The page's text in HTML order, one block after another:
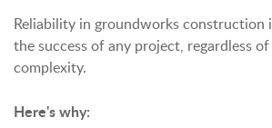
Reliability in groundworks construction
the success of any project, regardless
complexity.
Here's why: